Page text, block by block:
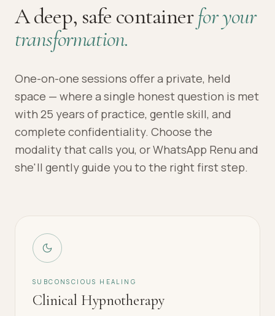
A deep, safe containerfor your
transformation.
One-on-one sessions offer a private, held
space — where a single honest question is met
with 25 years of practice, gentle skill, and
complete confidentiality. Choose the
modality that calls you, or WhatsApp Renu and
she'll gently guide you to the right first step.
SUBCONSCIOUS HEALING
Clinical Hypnotherapy